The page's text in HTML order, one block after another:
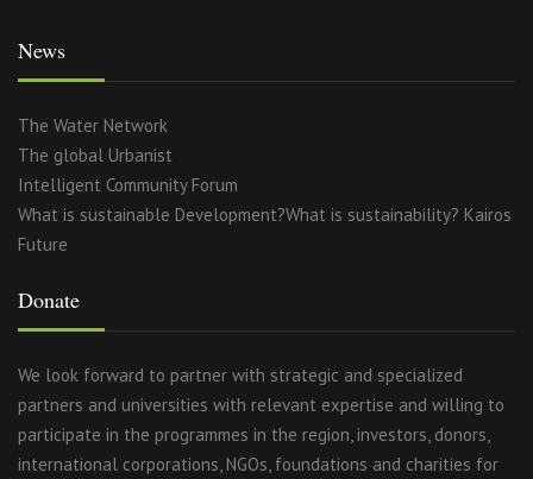
News
The Water Network
The global Urbanist
Intelligent Community Forum
What is sustainable Development?What is sustainability? Kairos
Future
Donate
We look forward to partner with strategic and specialized
partners and universities with relevant expertise and willing to
participate in the programmes in the region, investors, donors,
international corporations, NGOs, foundations and charities for